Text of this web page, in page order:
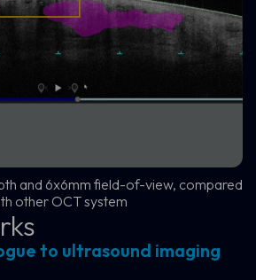
to ultrasound imaging
and 6x6mm field-of-view, compared
other OCT system